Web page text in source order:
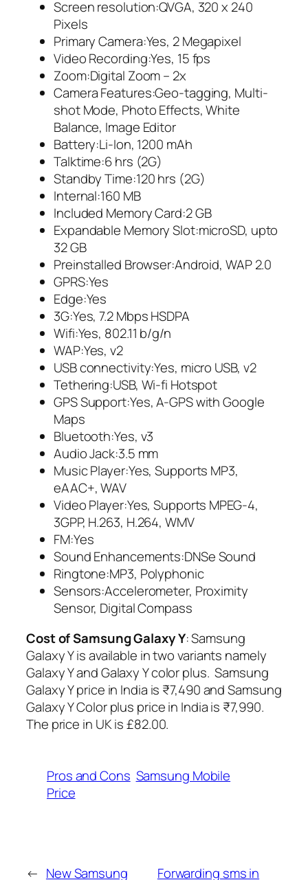
Screen resolution:QVGA, 320 x 240
Pixels
Primary Camera:Yes, 2 Megapixel
Video Recording:Yes, 15 fps
Zoom:Digital Zoom – 2x
Camera Features:Geo-tagging, Multi-
shot Mode, Photo Effects, White
Balance, Image Editor
Battery:Li-Ion, 1200 mAh
Talktime:6 hrs (2G)
Standby Time:120 hrs (2G)
Internal:160 MB
Included Memory Card:2 GB
Expandable Memory Slot:microSD, upto
32 GB
Preinstalled Browser:Android, WAP 2.0
GPRS:Yes
Edge:Yes
3G:Yes, 7.2 Mbps HSDPA
Wifi:Yes, 802.11 b/g/n
WAP:Yes, v2
USB connectivity:Yes, micro USB, v2
Tethering:USB, Wi-fi Hotspot
GPS Support:Yes, A-GPS with Google
Maps
Bluetooth:Yes, v3
Audio Jack:3.5 mm
Music Player:Yes, Supports MP3,
eAAC+, WAV
Video Player:Yes, Supports MPEG-4,
3GPP, H.263, H.264, WMV
FM:Yes
Sound Enhancements:DNSe Sound
Ringtone:MP3, Polyphonic
Sensors:Accelerometer, Proximity
Sensor, Digital Compass
Cost of Samsung Galaxy Y: Samsung
Galaxy Y is available in two variants namely
Galaxy Y and Galaxy Y color plus. Samsung
Galaxy Y price in India is ₹7,490 and Samsung
Galaxy Y Color plus price in India is ₹7,990.
The price in UK is £82.00.
Pros and Cons Samsung Mobile
Price
← New Samsung
Forwarding sms in